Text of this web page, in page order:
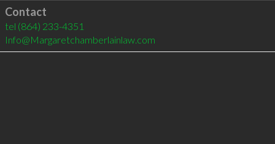
Contact
tel (864) 233-4351
Info@Margaretchamberlainlaw.com